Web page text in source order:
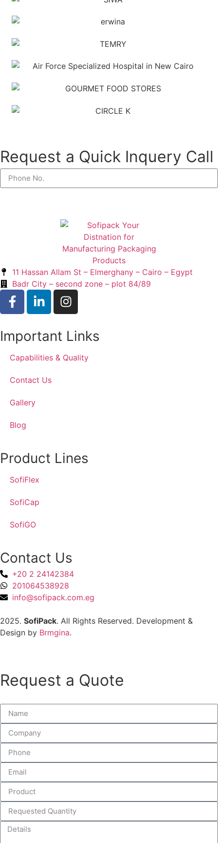
Request a Quick Inquery Call
11 Hassan Allam St – Elmerghany – Cairo – Egypt
Badr City – second zone – plot 84/89
Important Links
Capabilities & Quality
Contact Us
Gallery
Blog
Product Lines
SofiFlex
SofiCap
SofiGO
Contact Us
+20 2 24142384
201064538928
info@sofipack.com.eg
2025. SofiPack. All Rights Reserved. Development &
Design by Brmgina.
Request a Quote